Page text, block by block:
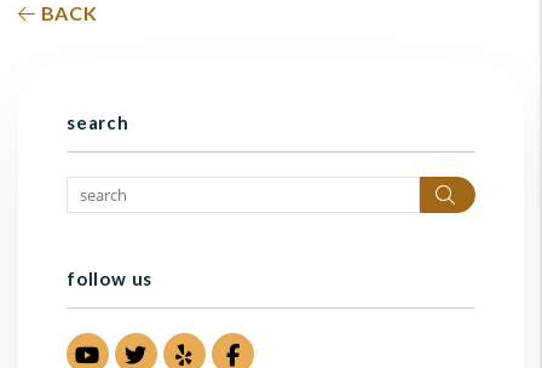
BACK
search
Search
follow us
Youtube
TwitterYelpFacebook